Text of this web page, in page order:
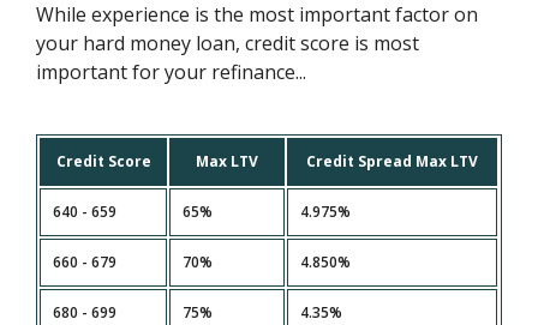
While experience is the most important factor on
your hard money loan, credit score is most
important for your refinance...
Credit Score Max LTV Credit Spread Max LTV
640 - 659 65% 4.975%
660 - 679 70% 4.850%
680 - 699 75% 4.35%